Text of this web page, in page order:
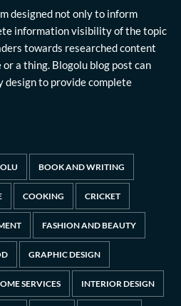
designed not only to inform
information visibility of the topic
towards researched content
a thing. Blogolu blog post can
design to provide complete
BOOK AND WRITING
COOKING CRICKET
FASHION AND BEAUTY
GRAPHIC DESIGN
SERVICES INTERIOR DESIGN